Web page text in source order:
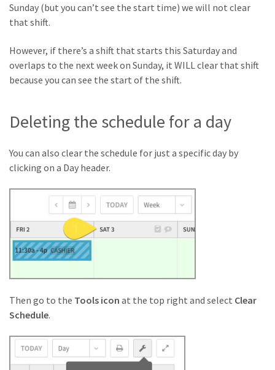
Sunday (but you can’t see the start time) we will not clear
that shift.
However, if there’s a shift that starts this Saturday and
overlaps to the next week on Sunday, it WILL clear that shift
because you can see the start of the shift.
Deleting the schedule for a day
You can also clear the schedule for just a specific day by
clicking on a Day header.
Then go to the Tools icon at the top right and select Clear
Schedule.